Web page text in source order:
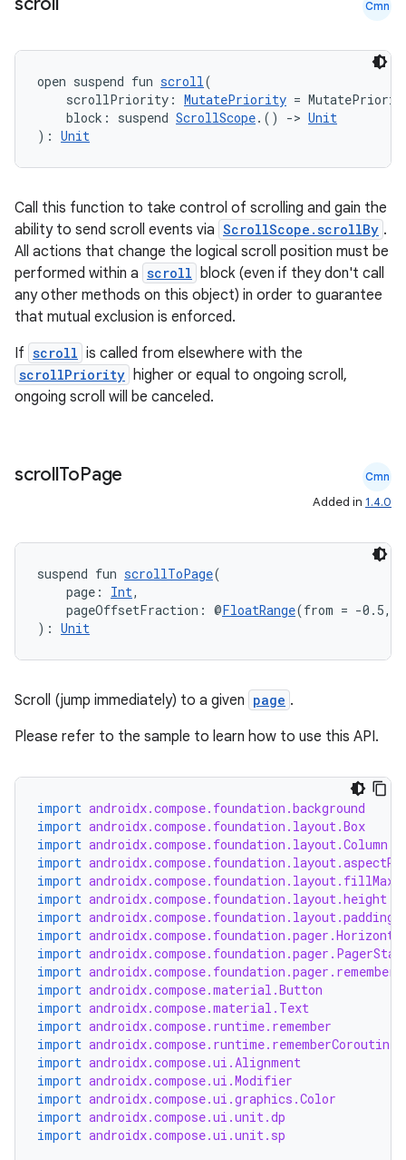
Cmn
open suspend fun scroll(
scrollPriority: MutatePriority =
block: suspend ScrollScope.() -> Unit
): Unit
Call this function to take control of scrolling and gain the
ability to send scroll events via ScrollScope.scrollBy .
All actions that change the logical scroll position must be
performed within a scroll block (even if they don't call
any other methods on this object) in order to guarantee
that mutual exclusion is enforced.
If scroll is called from elsewhere with the
scrollPriority higher or equal to ongoing scroll,
ongoing scroll will be canceled.
scrollToPage Cmn
Added in 1.4.0
suspend fun scrollToPage(
page: Int,
pageOffsetFraction: @FloatRange(from = -0.5,
): Unit
Scroll (jump immediately) to a given page .
Please refer to the sample to learn how to use this API.
import androidx.compose.foundation.background
import androidx.compose.foundation.layout.Box
import androidx.compose.foundation.layout.Column
import
import
import androidx.compose.foundation.layout.height
import androidx.compose.foundation.layout.padding
import
import
import
import androidx.compose.material.Button
import androidx.compose.material.Text
import androidx.compose.runtime.remember
import
import androidx.compose.ui.Alignment
import androidx.compose.ui.Modifier
import androidx.compose.ui.graphics.Color
import androidx.compose.ui.unit.dp
import androidx.compose.ui.unit.sp